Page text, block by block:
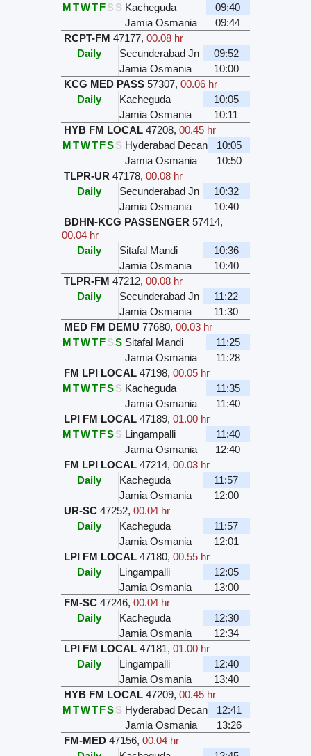
MTWTFS S Kacheguda
09:40
Jamia Osmania
09:44
RCPT-FM 47177, 00.08 hr
Daily
Secunderabad Jn
09:52
Jamia Osmania
10:00
KCG MED PASS 57307, 00.06 hr
Daily
Kacheguda
10:05
Jamia Osmania
10:11
HYB FM LOCAL 47208, 00.45 hr
MTWTFSS Hyderabad Decan
10:05
Jamia Osmania
10:50
TLPR-UR 47178, 00.08 hr
Daily
Secunderabad Jn
10:32
Jamia Osmania
10:40
BDHN-KCG PASSENGER 57414,
00.04 hr
Daily
Sitafal Mandi
10:36
Jamia Osmania
10:40
TLPR-FM 47212, 00.08 hr
Daily
Secunderabad Jn
11:22
Jamia Osmania
11:30
MED FM DEMU 77680, 00.03 hr
MTWTFSS Sitafal Mandi
11:25
Jamia Osmania
11:28
FM LPI LOCAL 47198, 00.05 hr
MTWTFSS Kacheguda
11:35
Jamia Osmania
11:40
LPI FM LOCAL 47189, 01.00 hr
MTWTFSS Lingampalli
11:40
Jamia Osmania
12:40
FM LPI LOCAL 47214, 00.03 hr
Daily
Kacheguda
11:57
Jamia Osmania
12:00
UR-SC 47252, 00.04 hr
Daily
Kacheguda
11:57
Jamia Osmania
12:01
LPI FM LOCAL 47180, 00.55 hr
Daily
Lingampalli
12:05
Jamia Osmania
13:00
FM-SC 47246, 00.04 hr
Daily
Kacheguda
12:30
Jamia Osmania
12:34
LPI FM LOCAL 47181, 01.00 hr
Daily
Lingampalli
12:40
Jamia Osmania
13:40
HYB FM LOCAL 47209, 00.45 hr
MTWTFSS Hyderabad Decan
12:41
Jamia Osmania
13:26
FM-MED 47156, 00.04 hr